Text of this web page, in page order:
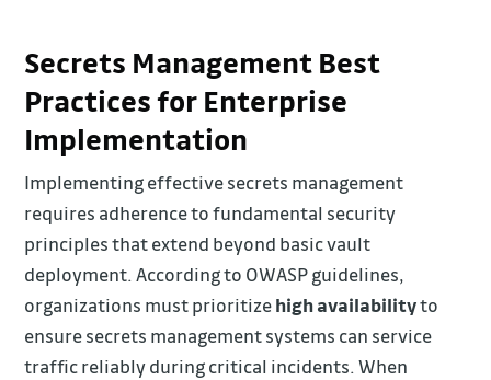
Secrets Management Best
Practices for Enterprise
Implementation
Implementing effective secrets management
requires adherence to fundamental security
principles that extend beyond basic vault
deployment. According to OWASP guidelines,
organizations must prioritizehigh availabilityto
ensure secrets management systems can service
traffic reliably during critical incidents. When